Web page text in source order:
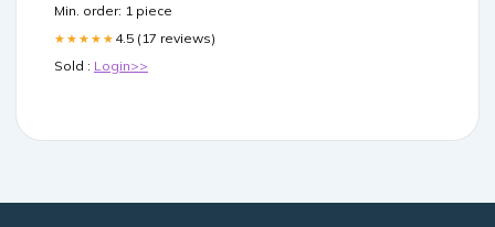
Min. order: 1 piece
★★★★★ 4.5 (17 reviews)
Sold : Login>>